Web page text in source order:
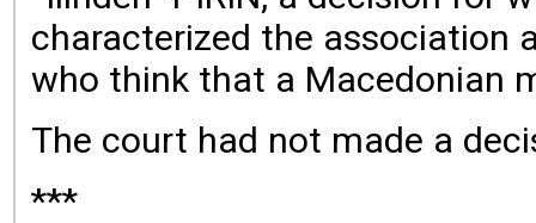
characterized the association
who think that a Macedonian
The court had not made a
***